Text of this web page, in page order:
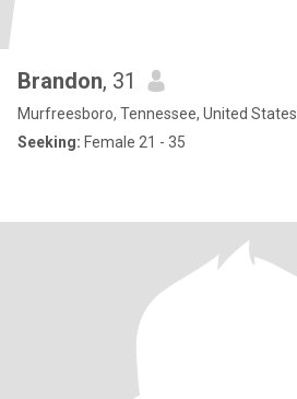
Brandon, 31
Murfreesboro, Tennessee, United States
Seeking: Female 21 - 35